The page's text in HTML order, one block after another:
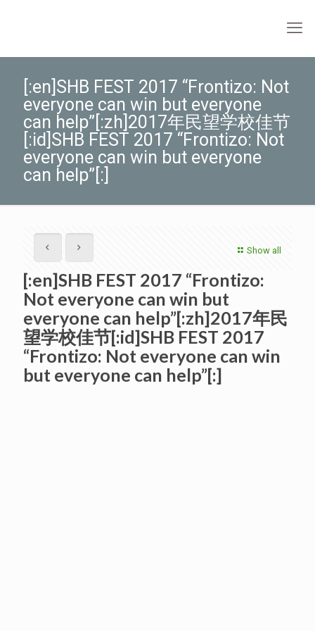
[:en]SHB FEST 2017 “Frontizo: Not
everyone can win but everyone
can help”[:zh]2017年民望学校佳节
[:id]SHB FEST 2017 “Frontizo: Not
everyone can win but everyone
can help”[:]
Show all
[:en]SHB FEST 2017 “Frontizo:
Not everyone can win but
everyone can help”[:zh]2017年民
望学校佳节[:id]SHB FEST 2017
“Frontizo: Not everyone can win
but everyone can help”[:]